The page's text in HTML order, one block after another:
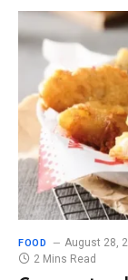
FOOD August 28,
2 Mins Read